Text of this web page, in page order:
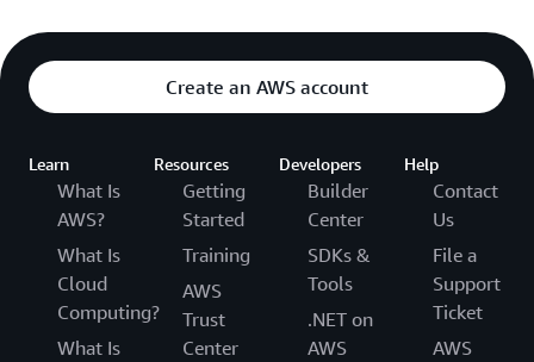
Create an AWS account
Learn
What Is
AWS?
What Is
Cloud
Computing?
What Is
Resources
Getting
Started
Training
AWS
Trust
Center
Developers
Builder
Center
SDKs &
Tools
.NET on
AWS
Help
Contact
Us
File a
Support
Ticket
AWS